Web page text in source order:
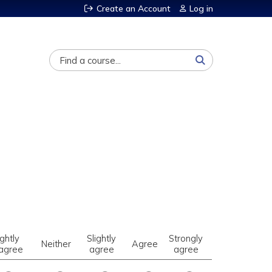
Create an Account Log in
Search
Neither
Slightly
agree
Agree
Strongly
agree